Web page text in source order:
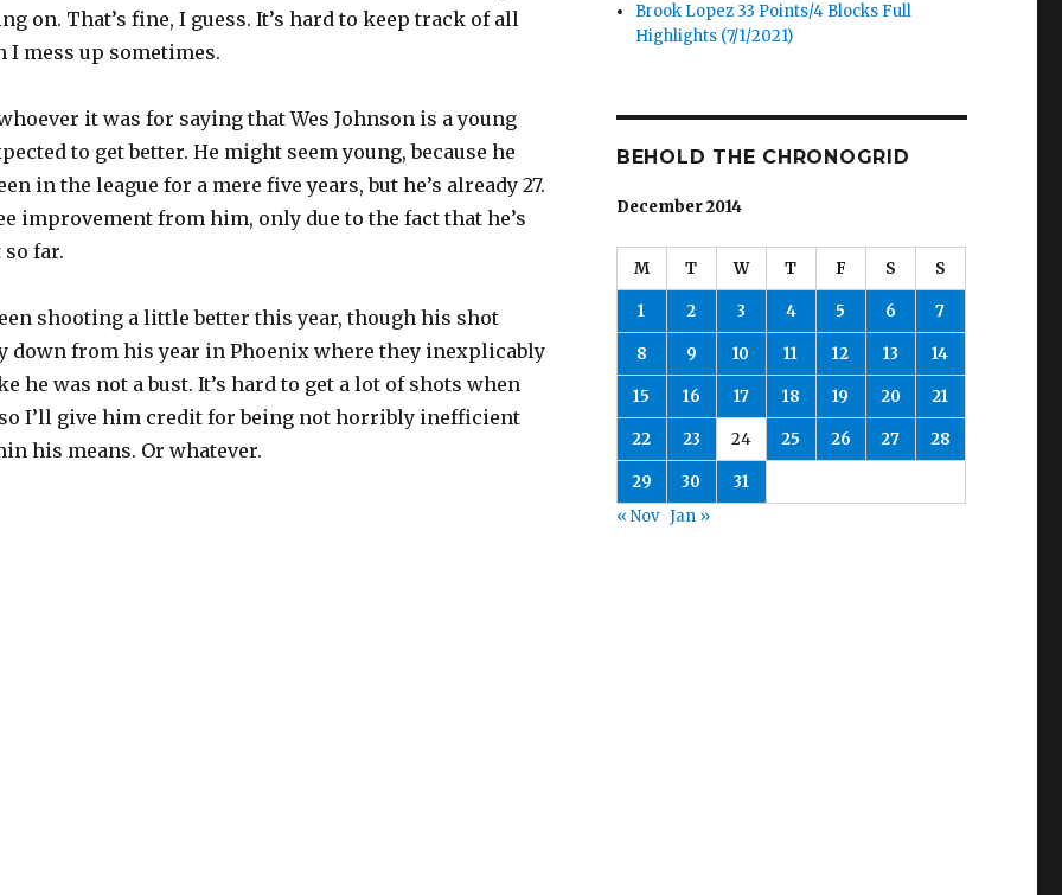
on. That’s fine, I guess. It’s hard to keep track of all
I mess up sometimes.
it was for saying that Wes Johnson is a young
to get better. He might seem young, because he
in the league for a mere five years, but he’s already 27.
improvement from him, only due to the fact that he’s
so far.
shooting a little better this year, though his shot
down from his year in Phoenix where they inexplicably
he was not a bust. It’s hard to get a lot of shots when
I’ll give him credit for being not horribly inefficient
his means. Or whatever.
Brook Lopez 33 Points/4 Blocks Full
Highlights (7/1/2021)
BEHOLD THE CHRONOGRID
December 2014
M T W T F S S
1 2 3 4 5 6 7
8 9 10 11 12 13 14
15 16 17 18 19 20 21
22 23 24 25 26 27 28
29 30
31
« Nov Jan »